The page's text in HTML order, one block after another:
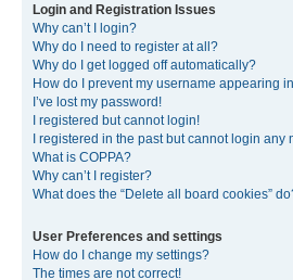
Login and Registration Issues
Why can’t I login?
Why do I need to register at all?
Why do I get logged off automatically?
How do I prevent my username appearing
I’ve lost my password!
I registered but cannot login!
I registered in the past but cannot login any
What is COPPA?
Why can’t I register?
What does the “Delete all board cookies”
User Preferences and settings
How do I change my settings?
The times are not correct!